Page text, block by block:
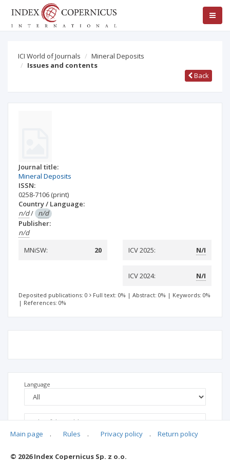
ICI World of Journals
Mineral Deposits
Issues and contents
Back
Journal title:
Mineral Deposits
ISSN:
0258-7106 (print)
Country / Language:
n/d/ n/d
Publisher:
n/d
MNiSW:
20 ICV 2025: N/I
ICV 2024: N/I
Deposited publications: 0 Full text: 0% | Abstract: 0% | Keywords: 0%
| References: 0%
Language
Main page . Rules . Privacy policy . Return policy
© 2026 Index Copernicus Sp. z o.o.